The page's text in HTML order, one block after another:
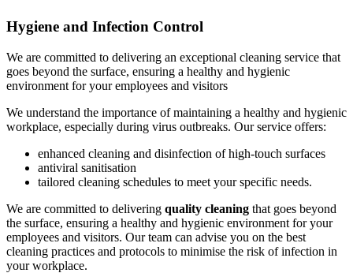
Hygiene and Infection Control
We are committed to delivering an exceptional cleaning service that
goes beyond the surface, ensuring a healthy and hygienic
environment for your employees and visitors
We understand the importance of maintaining a healthy and hygienic
workplace, especially during virus outbreaks. Our service offers:
enhanced cleaning and disinfection of high-touch surfaces
antiviral sanitisation
tailored cleaning schedules to meet your specific needs.
We are committed to delivering quality cleaning that goes beyond
the surface, ensuring a healthy and hygienic environment for your
employees and visitors. Our team can advise you on the best
cleaning practices and protocols to minimise the risk of infection in
your workplace.